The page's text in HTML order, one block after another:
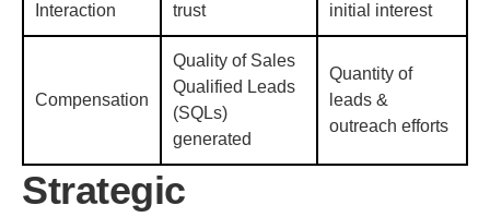
Interaction
trust
initial interest
Compensation
Quality of Sales
Qualified Leads
(SQLs)
generated
Quantity of
leads &
outreach efforts
Strategic